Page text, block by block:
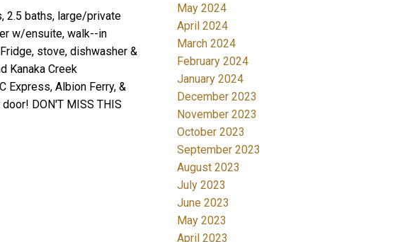
2.5 baths, large/private
w/ensuite, walk--in
stove, dishwasher &
Kanaka Creek
Express, Albion Ferry, &
DON'T MISS THIS
May 2024
April 2024
March 2024
February 2024
January 2024
December 2023
November 2023
October 2023
September 2023
August 2023
July 2023
June 2023
May 2023
April 2023